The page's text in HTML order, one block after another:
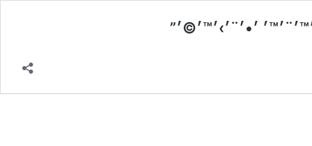
׳•׳¨׳›׳™׳©׳”